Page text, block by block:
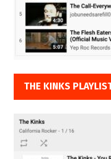
THE KINKS